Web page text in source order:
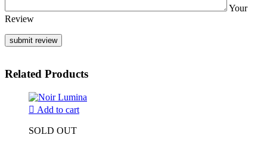
Your
Review
Related Products
Add to cart
SOLD OUT